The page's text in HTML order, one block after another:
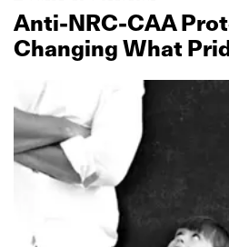
Anti‑NRC‑CAA
Changing What